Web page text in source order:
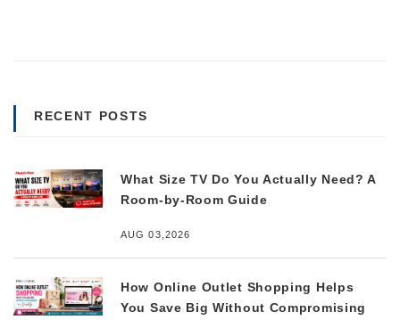
RECENT POSTS
What Size TV Do You Actually Need? A
Room-by-Room Guide
AUG 03,2026
How Online Outlet Shopping Helps
You Save Big Without Compromising